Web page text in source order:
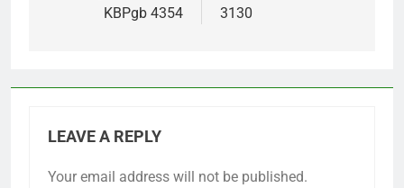
KBPgb 4354
3130
LEAVE A REPLY
Your email address will not be published.